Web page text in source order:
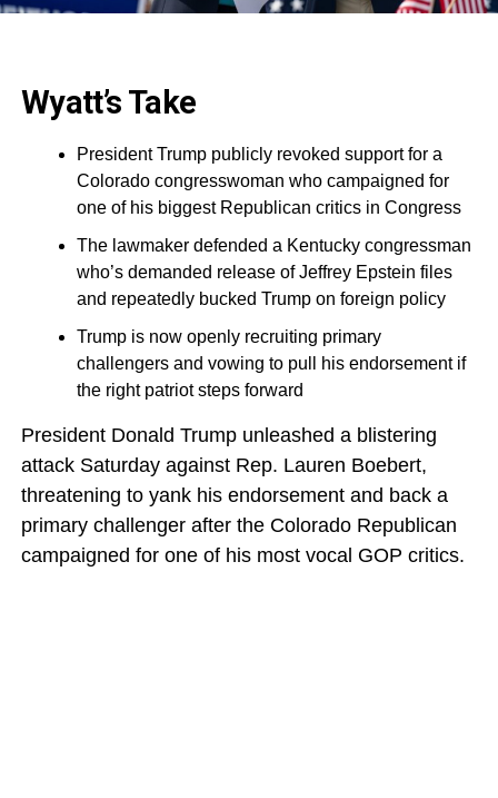
Wyatt’s Take
President Trump publicly revoked support for a
Colorado congresswoman who campaigned for
one of his biggest Republican critics in Congress
The lawmaker defended a Kentucky congressman
who’s demanded release of Jeffrey Epstein files
and repeatedly bucked Trump on foreign policy
Trump is now openly recruiting primary
challengers and vowing to pull his endorsement if
the right patriot steps forward
President Donald Trump unleashed a blistering
attack Saturday against Rep. Lauren Boebert,
threatening to yank his endorsement and back a
primary challenger after the Colorado Republican
campaigned for one of his most vocal GOP critics.